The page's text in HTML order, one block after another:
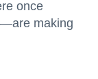
once
making